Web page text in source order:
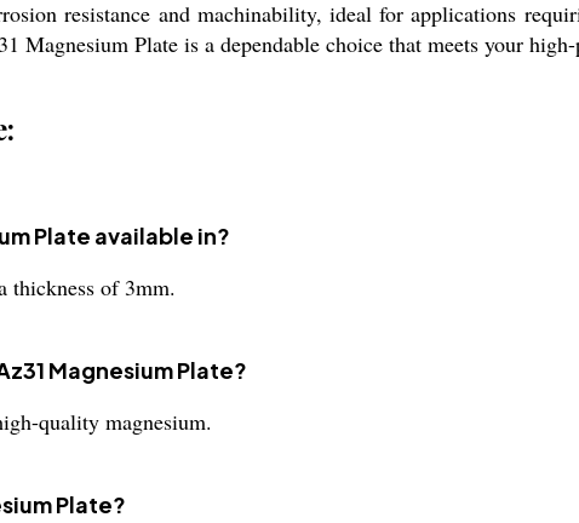
resistance and machinability, ideal for applications
Magnesium Plate is a dependable choice that meets your
Plate available in?
thickness of 3mm.
Magnesium Plate?
quality magnesium.
Plate?